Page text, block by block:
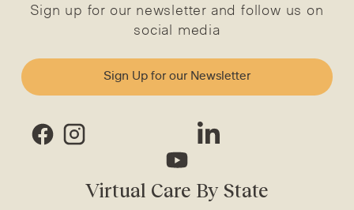
Sign up for our newsletter and follow us on
social media
Sign Up for our Newsletter
Virtual Care By State